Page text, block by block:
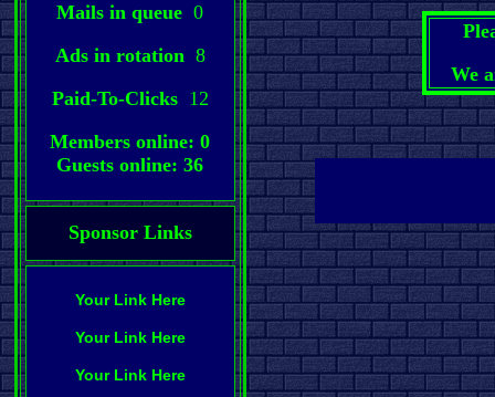
Mails in queue 0
Ads in rotation 8
Paid-To-Clicks 12
Members online: 0
Guests online: 36
Sponsor Links
Your Link Here
Your Link Here
Your Link Here
We